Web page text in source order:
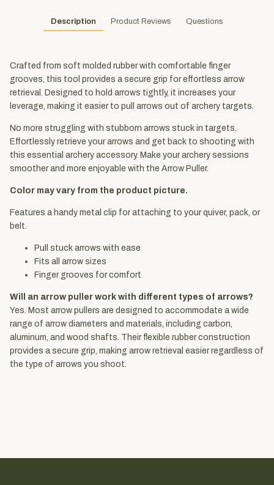
Description Product Reviews Questions
Crafted from soft molded rubber with comfortable finger
grooves, this tool provides a secure grip for effortless arrow
retrieval. Designed to hold arrows tightly, it increases your
leverage, making it easier to pull arrows out of archery targets.
No more struggling with stubborn arrows stuck in targets.
Effortlessly retrieve your arrows and get back to shooting with
this essential archery accessory. Make your archery sessions
smoother and more enjoyable with the Arrow Puller.
Color may vary from the product picture.
Features a handy metal clip for attaching to your quiver, pack, or
belt.
Pull stuck arrows with ease
Fits all arrow sizes
Finger grooves for comfort
Will an arrow puller work with different types of arrows?
Yes. Most arrow pullers are designed to accommodate a wide
range of arrow diameters and materials, including carbon,
aluminum, and wood shafts. Their flexible rubber construction
provides a secure grip, making arrow retrieval easier regardless of
the type of arrows you shoot.